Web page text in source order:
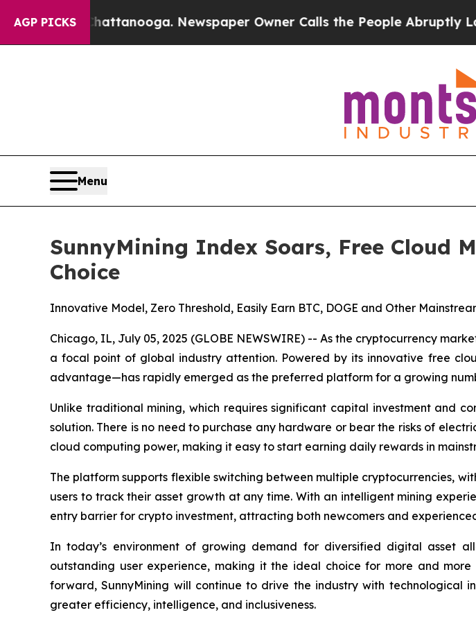
AGP PICKS
Chattanooga. Newspaper Owner Calls the People Abruptly Laid off
Menu
SunnyMining Index Soars, Free Cloud
Choice
Innovative Model, Zero Threshold, Easily Earn BTC, DOGE and Other
Chicago, IL, July 05, 2025 (GLOBE NEWSWIRE) -- As the cryptocurrency
a focal point of global industry attention. Powered by its innovative free
advantage—has rapidly emerged as the preferred platform for a growing
Unlike traditional mining, which requires significant capital investment and
solution. There is no need to purchase any hardware or bear the risks of
cloud computing power, making it easy to start earning daily rewards in
The platform supports flexible switching between multiple cryptocurrencies,
users to track their asset growth at any time. With an intelligent mining
entry barrier for crypto investment, attracting both newcomers and
In today’s environment of growing demand for diversified digital asset
outstanding user experience, making it the ideal choice for more and
forward, SunnyMining will continue to drive the industry with
greater efficiency, intelligence, and inclusiveness.